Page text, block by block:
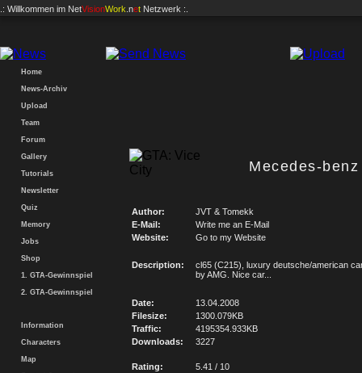
.: Willkommen im NetVisionWork .net Netzwerk :.
Home
News-Archiv
Upload
Team
Forum
Gallery
Tutorials
Newsletter
Quiz
Memory
Jobs
Shop
1. GTA-Gewinnspiel
2. GTA-Gewinnspiel
Information
Characters
Map
Mecedes-
Author:
JVT & Tomekk
E-Mail:
Write me an E-Mail
Website:
Go to my Website
Description:
cl65 (C215), luxury deutsche/american
by AMG. Nice car...
Date:
13.04.2008
Filesize:
1300.079KB
Traffic:
4195354.933KB
Downloads:
3227
Rating: 5.41 / 10